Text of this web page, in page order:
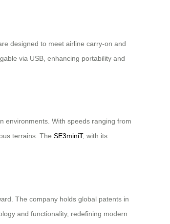
designed to meet airline carry-on and
via USB, enhancing portability and
environments. With speeds ranging from
terrains. The SE3miniT, with its
The company holds global patents in
and functionality, redefining modern